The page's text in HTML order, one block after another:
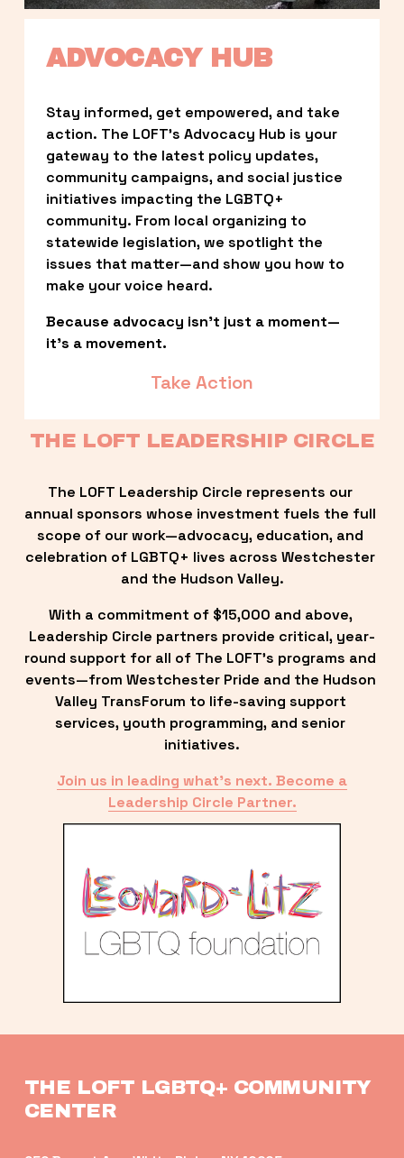
ADVOCACY HUB
Stay informed, get empowered, and take
action. The LOFT’s Advocacy Hub is your
gateway to the latest policy updates,
community campaigns, and social justice
initiatives impacting the LGBTQ+
community. From local organizing to
statewide legislation, we spotlight the
issues that matter—and show you how to
make your voice heard.
Because advocacy isn’t just a moment—
it’s a movement.
Take Action
THE LOFT LEADERSHIP CIRCLE
The LOFT Leadership Circle represents our
annual sponsors whose investment fuels the full
scope of our work—advocacy, education, and
celebration of LGBTQ+ lives across Westchester
and the Hudson Valley.
With a commitment of $15,000 and above,
Leadership Circle partners provide critical, year-
round support for all of The LOFT’s programs and
events—from Westchester Pride and the Hudson
Valley TransForum to life-saving support
services, youth programming, and senior
initiatives.
Join us in leading what’s next. Become a
Leadership Circle Partner.
THE LOFT LGBTQ+ COMMUNITY
CENTER